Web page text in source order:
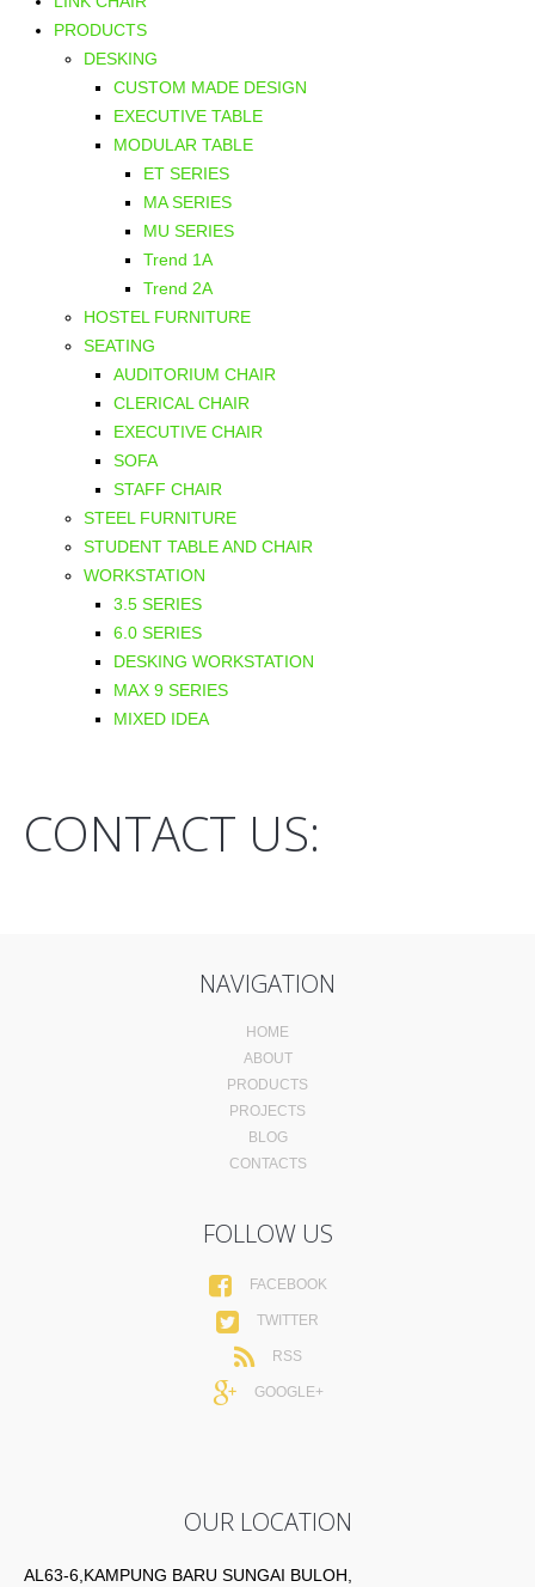
PRODUCTS
DESKING
CUSTOM MADE DESIGN
EXECUTIVE TABLE
MODULAR TABLE
ET SERIES
MA SERIES
MU SERIES
Trend 1A
Trend 2A
HOSTEL FURNITURE
SEATING
AUDITORIUM CHAIR
CLERICAL CHAIR
EXECUTIVE CHAIR
SOFA
STAFF CHAIR
STEEL FURNITURE
STUDENT TABLE AND CHAIR
WORKSTATION
3.5 SERIES
6.0 SERIES
DESKING WORKSTATION
MAX 9 SERIES
MIXED IDEA
CONTACT US:
NAVIGATION
HOME
ABOUT
PRODUCTS
PROJECTS
BLOG
CONTACTS
FOLLOW US
FACEBOOK
TWITTER
RSS
GOOGLE+
OUR LOCATION
AL63-6,KAMPUNG BARU SUNGAI BULOH,